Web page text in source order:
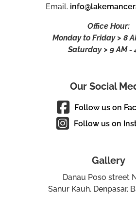
Email.
Office Hour:
Monday to Friday > 8
Saturday > 9 AM -
Our Social
Follow us on
Follow us on
Gallery
Danau Poso street
Sanur Kauh, Denpasar,